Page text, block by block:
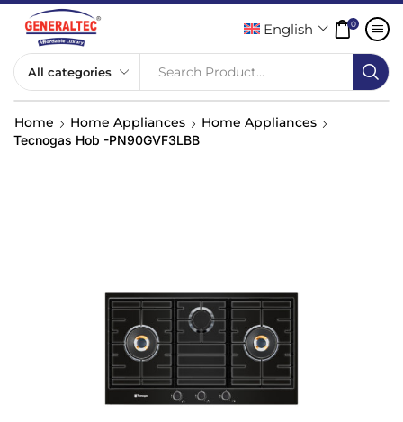
Search Product...
English 0
Home Home Appliances Home Appliances
Tecnogas Hob -PN90GVF3LBB